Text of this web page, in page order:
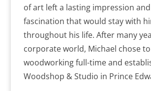
of art left a lasting impression
fascination that would stay with
throughout his life. After many
corporate world, Michael chose
woodworking full-time and
Woodshop & Studio in Prince